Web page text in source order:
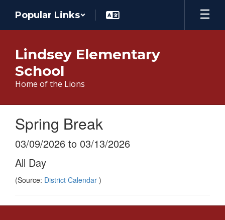
main
Popular Links
Lindsey Elementary
School
Home of the Lions
Spring Break
03/09/2026 to 03/13/2026
All Day
(Source: District Calendar )